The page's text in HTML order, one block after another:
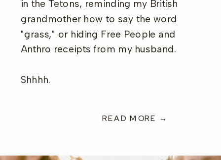
in the Tetons, reminding my British
grandmother how to say the word
"grass," or hiding Free People and
Anthro receipts from my husband.
Shhhh.
READ MORE →